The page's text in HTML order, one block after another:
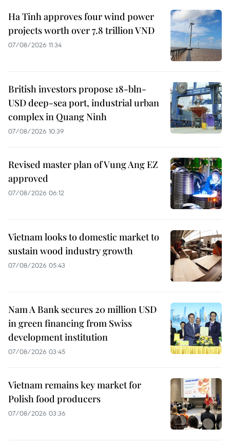
Ha Tinh approves four wind power
projects worth over 7.8 trillion VND
07/08/2026 11:34
British investors propose 18-bln-
USD deep-sea port, industrial urban
complex in Quang Ninh
07/08/2026 10:39
Revised master plan of Vung Ang EZ
approved
07/08/2026 06:12
Vietnam looks to domestic market to
sustain wood industry growth
07/08/2026 05:43
Nam A Bank secures 20 million USD
in green financing from Swiss
development institution
07/08/2026 03:45
Vietnam remains key market for
Polish food producers
07/08/2026 03:36